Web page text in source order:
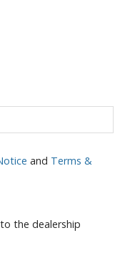
and Terms &
the dealership